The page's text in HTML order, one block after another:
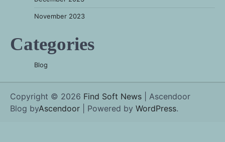
November 2023
Categories
Blog
Copyright © 2026 Find Soft News | Ascendoor
Blog byAscendoor | Powered by WordPress.